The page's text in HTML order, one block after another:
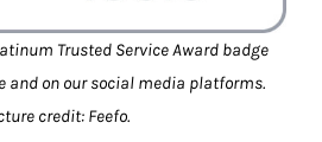
Trusted Service Award badge
and on our social media platforms.
credit: Feefo.